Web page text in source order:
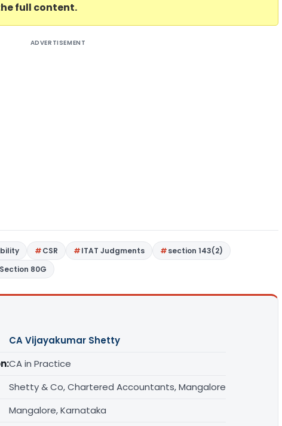
full content.
ADVERTISEMENT
CSR ITAT Judgments
section 143(2)
Section 80G
CA Vijayakumar Shetty
CA in Practice
Shetty & Co, Chartered Accountants, Mangalore
Mangalore, Karnataka